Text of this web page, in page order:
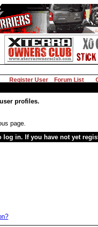
Register User Forum List
profiles.
page.
log in. If you have not yet